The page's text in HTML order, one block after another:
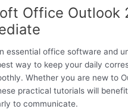
Office Outlook
essential office software and
way to keep your daily
Whether you are new to
practical tutorials will
to communicate.